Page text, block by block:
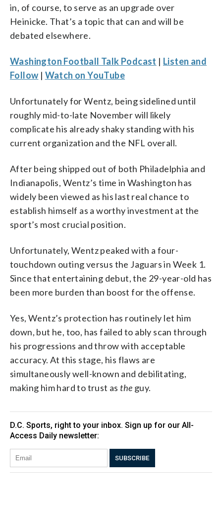
in, of course, to serve as an upgrade over
Heinicke. That’s a topic that can and will be
debated elsewhere.
Washington Football Talk Podcast | Listen and
Follow | Watch on YouTube
Unfortunately for Wentz, being sidelined until
roughly mid-to-late November will likely
complicate his already shaky standing with his
current organization and the NFL overall.
After being shipped out of both Philadelphia and
Indianapolis, Wentz’s time in Washington has
widely been viewed as his last real chance to
establish himself as a worthy investment at the
sport’s most crucial position.
Unfortunately, Wentz peaked with a four-
touchdown outing versus the Jaguars in Week 1.
Since that entertaining debut, the 29-year-old has
been more burden than boost for the offense.
Yes, Wentz’s protection has routinely let him
down, but he, too, has failed to ably scan through
his progressions and throw with acceptable
accuracy. At this stage, his flaws are
simultaneously well-known and debilitating,
making him hard to trust as the guy.